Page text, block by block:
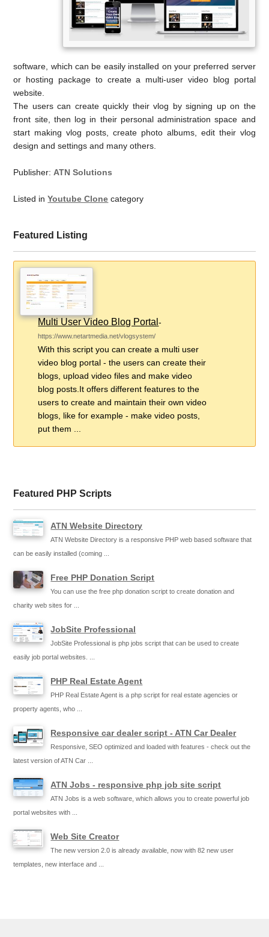
software, which can be easily installed on your preferred server
or hosting package to create a multi-user video blog portal
website.
The users can create quickly their vlog by signing up on the
front site, then log in their personal administration space and
start making vlog posts, create photo albums, edit their vlog
design and settings and many others.
Publisher: ATN Solutions
Listed inYoutube Clone category
Featured Listing
Multi User Video Blog Portal-
https://www.netartmedia.net/vlogsystem/
With this script you can create a multi user
video blog portal - the users can create their
blogs, upload video files and make video
blog posts.It offers different features to the
users to create and maintain their own video
blogs, like for example - make video posts,
put them ...
Featured PHP Scripts
ATN Website Directory
ATN Website Directory is a responsive PHP web based software that
can be easily installed (coming ...
Free PHP Donation Script
You can use the free php donation script to create donation and
charity web sites for ...
JobSite Professional
JobSite Professional is php jobs script that can be used to create
easily job portal websites. ...
PHP Real Estate Agent
PHP Real Estate Agent is a php script for real estate agencies or
property agents, who ...
Responsive car dealer script - ATN Car Dealer
Responsive, SEO optimized and loaded with features - check out the
latest version of ATN Car ...
ATN Jobs - responsive php job site script
ATN Jobs is a web software, which allows you to create powerful job
portal websites with ...
Web Site Creator
The new version 2.0 is already available, now with 82 new user
templates, new interface and ...